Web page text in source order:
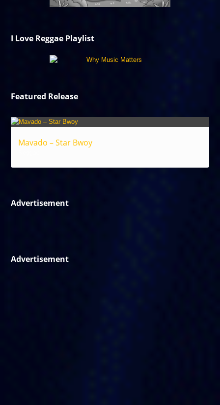
I Love Reggae Playlist
Featured Release
Mavado – Star Bwoy
Advertisement
Advertisement